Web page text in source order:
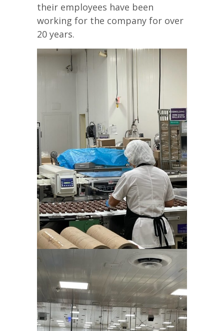
their employees have been
working for the company for over
20 years.